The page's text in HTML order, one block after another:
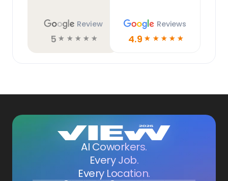
Review
5 ☆ ☆ ☆ ☆ ☆
Reviews
4.9 ☆ ☆ ☆ ☆ ☆
AI Coworkers.
Every Job.
Every Location.